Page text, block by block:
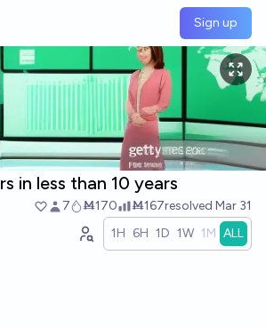
Sign up
in less than 10 years
7 Ṁ170 Ṁ167resolved Mar 31
1H 6H 1D 1W 1M ALL